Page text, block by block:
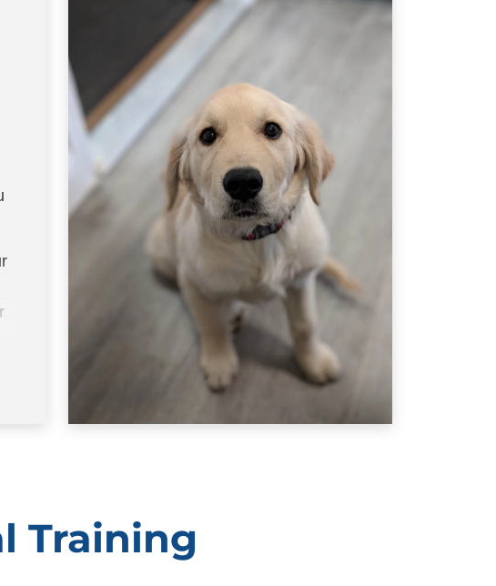
from continuing to bite you or continuing to play. When
if they attempt to make you feel better by licking your hand,
puppy and resume play. You can also try “time-outs” for your
you stop playing for 20 seconds after being bitten.
to teach your puppy that if they bite, playing stops. If they are
continues. Make sure to reward your puppy with praise and
when they do a good job. At Dog Training Elite, we know
is the best and most effective way to train puppies.
Training